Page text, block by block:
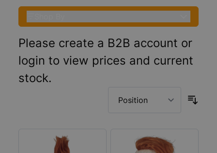
Please create a B2B account or
login to view prices and current
stock.